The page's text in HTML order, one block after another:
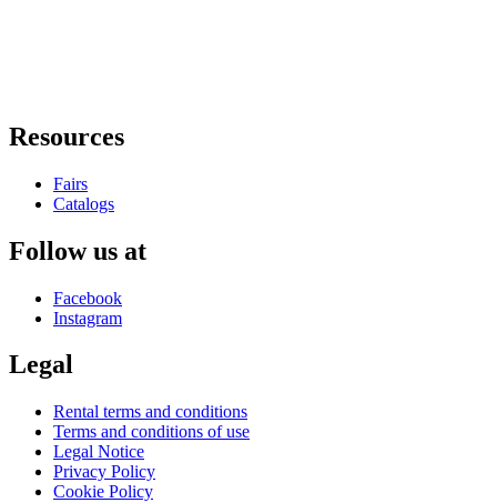
Resources
Fairs
Catalogs
Follow us at
Facebook
Instagram
Legal
Rental terms and conditions
Terms and conditions of use
Legal Notice
Privacy Policy
Cookie Policy